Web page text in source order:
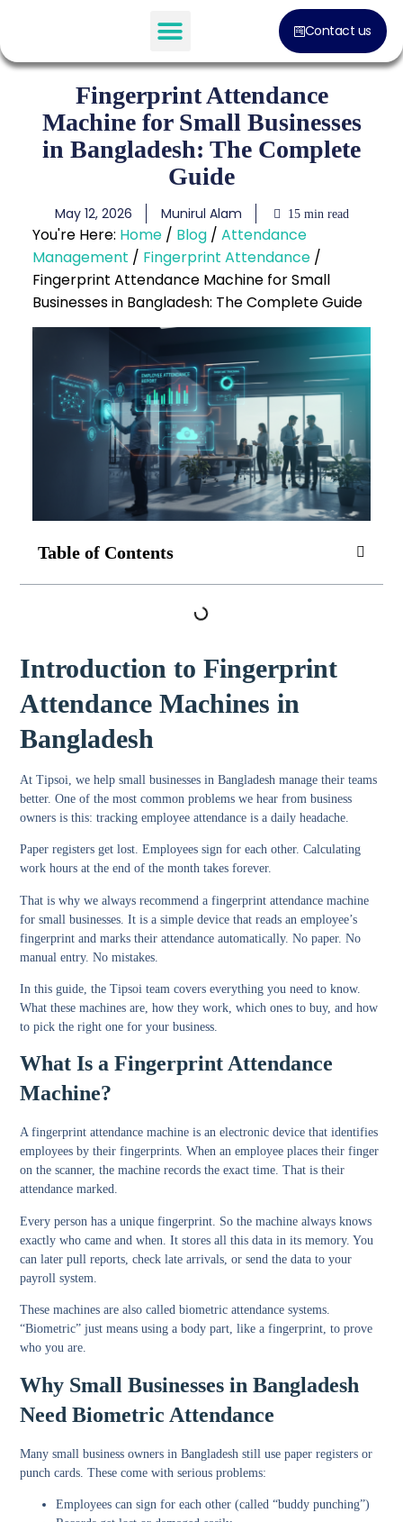
Contact us
Fingerprint Attendance
Machine for Small Businesses
in Bangladesh: The Complete
Guide
May 12, 2026 Munirul Alam 15 min read
You're Here: Home/ Blog/ Attendance
Management / Fingerprint Attendance/
Fingerprint Attendance Machine for Small
Businesses in Bangladesh: The Complete Guide
Table of Contents
Introduction to Fingerprint
Attendance Machines in
Bangladesh
At Tipsoi, we help small businesses in Bangladesh manage their teams
better. One of the most common problems we hear from business
owners is this: tracking employee attendance is a daily headache.
Paper registers get lost. Employees sign for each other. Calculating
work hours at the end of the month takes forever.
That is why we always recommend a fingerprint attendance machine
for small businesses. It is a simple device that reads an employee’s
fingerprint and marks their attendance automatically. No paper. No
manual entry. No mistakes.
In this guide, the Tipsoi team covers everything you need to know.
What these machines are, how they work, which ones to buy, and how
to pick the right one for your business.
What Is a Fingerprint Attendance
Machine?
A fingerprint attendance machine is an electronic device that identifies
employees by their fingerprints. When an employee places their finger
on the scanner, the machine records the exact time. That is their
attendance marked.
Every person has a unique fingerprint. So the machine always knows
exactly who came and when. It stores all this data in its memory. You
can later pull reports, check late arrivals, or send the data to your
payroll system.
These machines are also called biometric attendance systems.
“Biometric” just means using a body part, like a fingerprint, to prove
who you are.
Why Small Businesses in Bangladesh
Need Biometric Attendance
Many small business owners in Bangladesh still use paper registers or
punch cards. These come with serious problems:
Employees can sign for each other (called “buddy punching”)